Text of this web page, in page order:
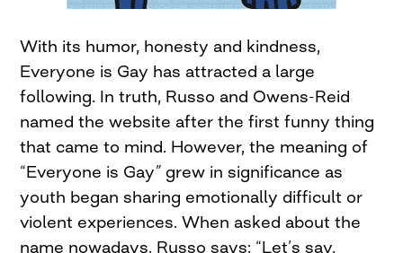
With its humor, honesty and kindness,
Everyone is Gay has attracted a large
following. In truth, Russo and Owens-Reid
named the website after the first funny thing
that came to mind. However, the meaning of
“Everyone is Gay” grew in significance as
youth began sharing emotionally difficult or
violent experiences. When asked about the
name nowadays, Russo says: “Let’s say,